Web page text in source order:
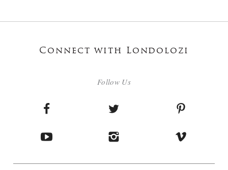
Connect with Londolozi
Follow Us